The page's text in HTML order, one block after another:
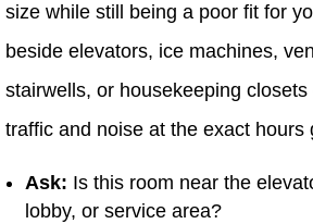
size while still being a poor fit for
beside elevators, ice machines,
stairwells, or housekeeping
traffic and noise at the exact hours
Ask: Is this room near the
lobby, or service area?